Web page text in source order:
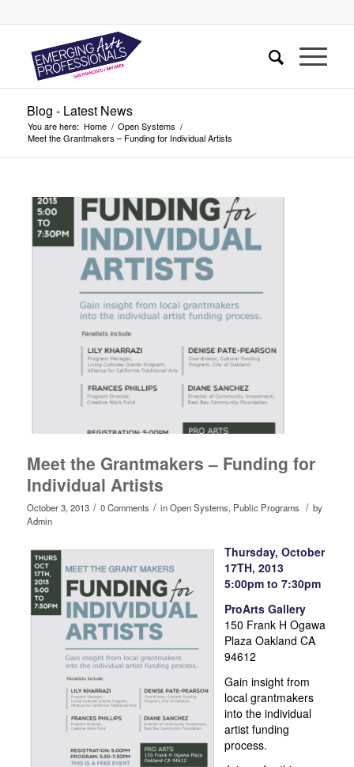
Blog - Latest News
You are here: Home / Open Systems /
Meet the Grantmakers – Funding for Individual Artists
Meet the Grantmakers – Funding for
Individual Artists
October 3, 2013 / 0 Comments / inOpen Systems, Public Programs / by
Admin
Thursday, October
17TH, 2013
5:00pm to 7:30pm
ProArts Gallery
150 Frank H Ogawa
Plaza Oakland CA
94612
Gain insight from
local grantmakers
into the individual
artist funding
process.